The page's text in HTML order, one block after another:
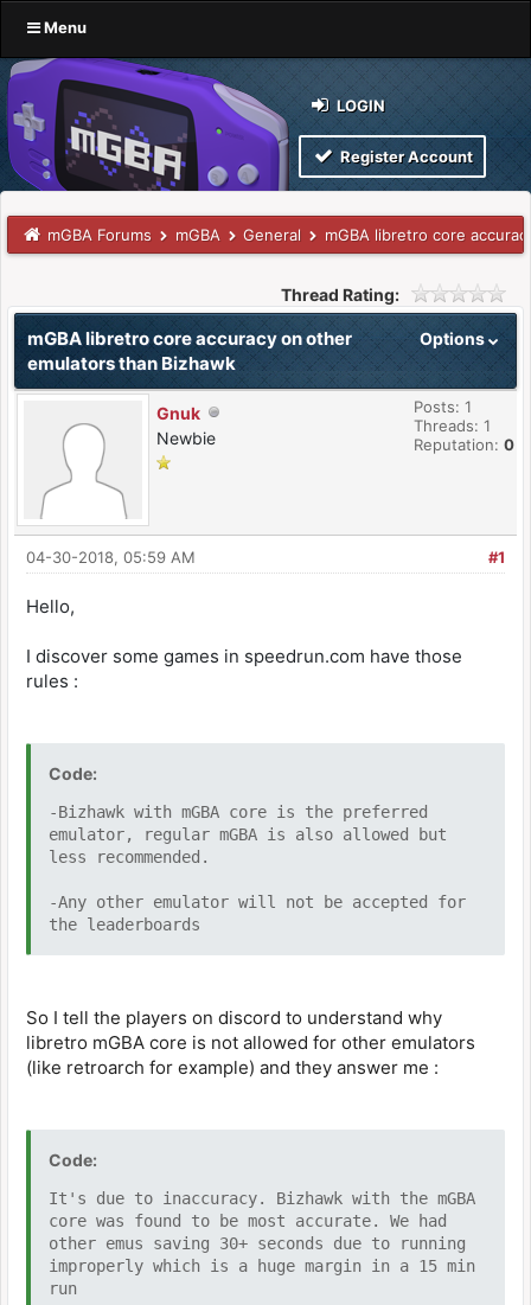
Menu
LOGIN
Register Account
mGBA Forums mGBA General mGBA libretro core
Thread Rating:
Options
mGBA libretro core accuracy on other
emulators than Bizhawk
Gnuk
Newbie
Posts: 1
Threads: 1
Reputation: 0
#1
04-30-2018, 05:59 AM
Hello,
I discover some games in speedrun.com have those
rules :
Code:
-Bizhawk with mGBA core is the preferred
emulator, regular mGBA is also allowed but
less recommended.
-Any other emulator will not be accepted for
the leaderboards
So I tell the players on discord to understand why
libretro mGBA core is not allowed for other emulators
(like retroarch for example) and they answer me :
Code:
It's due to inaccuracy. Bizhawk with the mGBA
core was found to be most accurate. We had
other emus saving 30+ seconds due to running
improperly which is a huge margin in a 15 min
run